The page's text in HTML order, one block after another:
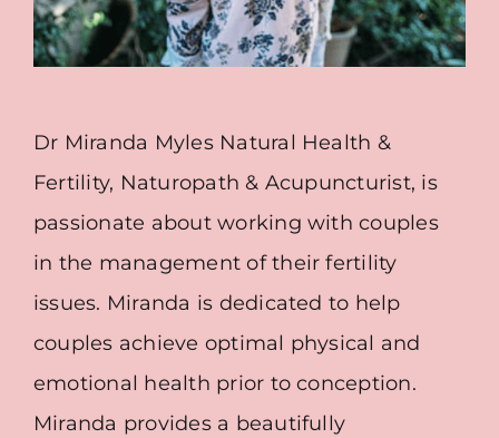
Dr Miranda Myles Natural Health &
Fertility, Naturopath & Acupuncturist, is
passionate about working with couples
in the management of their fertility
issues. Miranda is dedicated to help
couples achieve optimal physical and
emotional health prior to conception.
Miranda provides a beautifully